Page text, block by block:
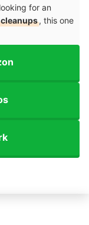
for an
, this one